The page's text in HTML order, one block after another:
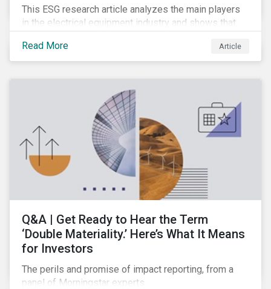
This ESG research article analyzes the main players
in the electrical equipment industry and shows that
from wind and solar auctions launched in the EU.
Read More Article
Q&A | Get Ready to Hear the Term
‘Double Materiality.’ Here’s What It Means
for Investors
The perils and promise of impact reporting, from a
panel of Morningstar experts.